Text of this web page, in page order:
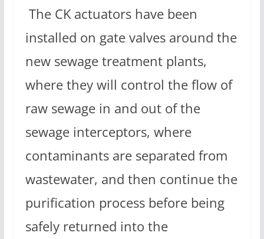
The CK actuators have been
installed on gate valves around the
new sewage treatment plants,
where they will control the flow of
raw sewage in and out of the
sewage interceptors, where
contaminants are separated from
wastewater, and then continue the
purification process before being
safely returned into the